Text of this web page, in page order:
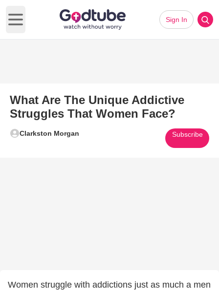
Open main menu
Sign In
What Are The Unique Addictive
Struggles That Women Face?
Clarkston Morgan Subscribe
Women struggle with addictions just as much a men